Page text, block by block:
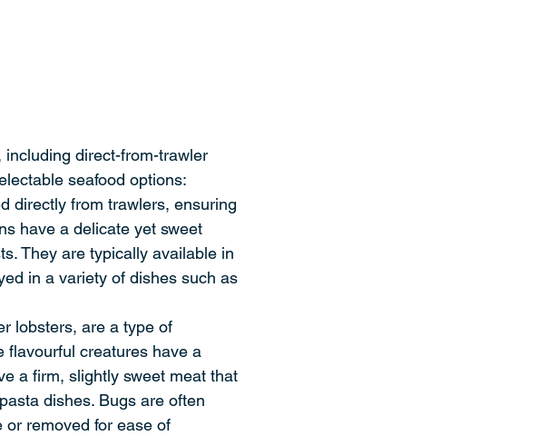
direct-from-trawler
seafood options:
directly from trawlers, ensuring
have a delicate yet sweet
They are typically available in
in a variety of dishes such as
lobsters, are a type of
flavourful creatures have a
a firm, slightly sweet meat that
dishes. Bugs are often
or removed for ease of